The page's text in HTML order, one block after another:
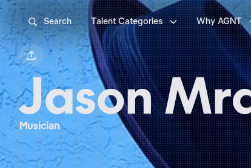
 Search Talent Categories  Why AGNT

Jason
Musician